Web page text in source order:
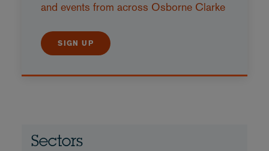
and events from across Osborne Clarke
SIGN UP
Sectors